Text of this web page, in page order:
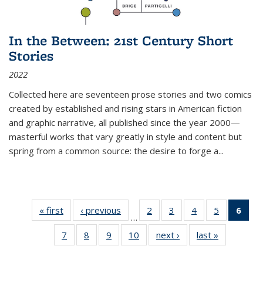
In the Between: 21st Century Short
Stories
2022
Collected here are seventeen prose stories and two comics
created by established and rising stars in American fiction
and graphic narrative, all published since the year 2000—
masterful works that vary greatly in style and content but
spring from a common source: the desire to forge a...
« first
Thumbnail
list:
Publications
‹ previous
Thumbnail
list:
Publications
…
2
of 11
Thumbnail
list:
Publications
3
of 11
Thumbnail
list:
Publications
4
of 11
Thumbnail
list:
Publications
5
of 11
Thumbnail
6
7
of 11
Thumbnail
8
of 11
Thumbnail
9
of 11
Thumbnail
10
of 11
Thumbnail
next ›
Thumbnail
list:
last »